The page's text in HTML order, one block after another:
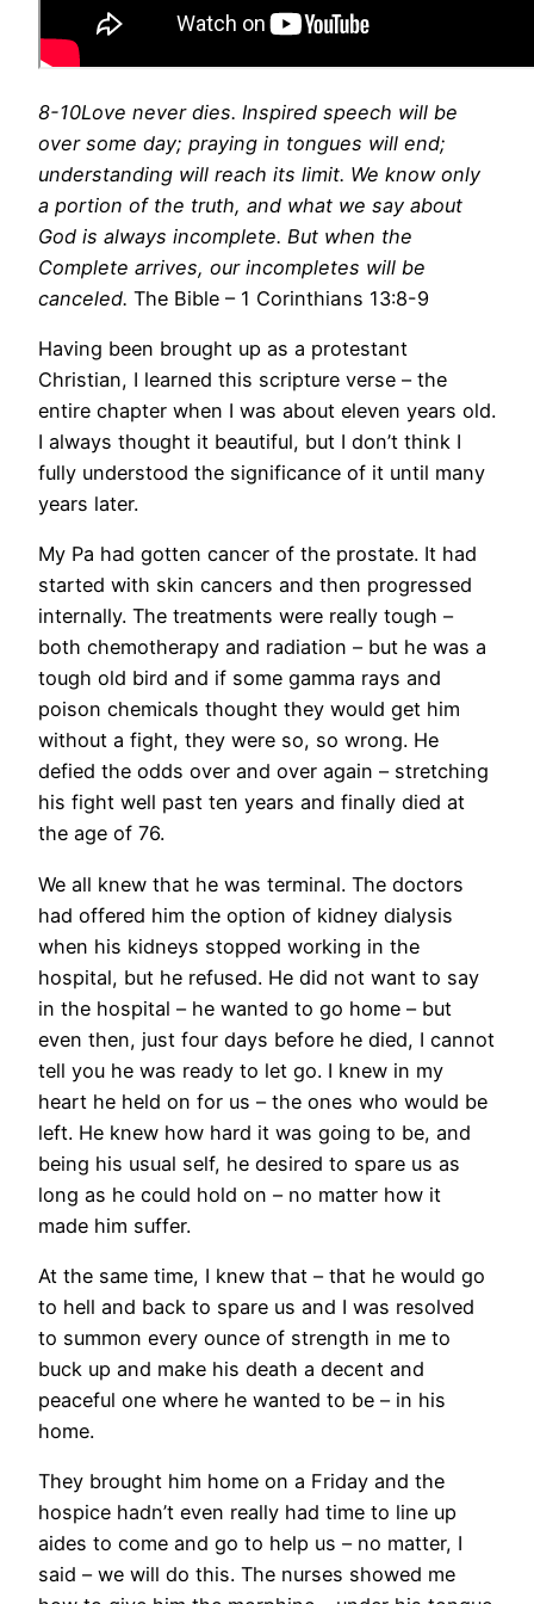
8-10Love never dies. Inspired speech will be
over some day; praying in tongues will end;
understanding will reach its limit. We know only
a portion of the truth, and what we say about
God is always incomplete. But when the
Complete arrives, our incompletes will be
canceled. The Bible – 1 Corinthians 13:8-9
Having been brought up as a protestant
Christian, I learned this scripture verse – the
entire chapter when I was about eleven years old.
I always thought it beautiful, but I don’t think I
fully understood the significance of it until many
years later.
My Pa had gotten cancer of the prostate. It had
started with skin cancers and then progressed
internally. The treatments were really tough –
both chemotherapy and radiation – but he was a
tough old bird and if some gamma rays and
poison chemicals thought they would get him
without a fight, they were so, so wrong. He
defied the odds over and over again – stretching
his fight well past ten years and finally died at
the age of 76.
We all knew that he was terminal. The doctors
had offered him the option of kidney dialysis
when his kidneys stopped working in the
hospital, but he refused. He did not want to say
in the hospital – he wanted to go home – but
even then, just four days before he died, I cannot
tell you he was ready to let go. I knew in my
heart he held on for us – the ones who would be
left. He knew how hard it was going to be, and
being his usual self, he desired to spare us as
long as he could hold on – no matter how it
made him suffer.
At the same time, I knew that – that he would go
to hell and back to spare us and I was resolved
to summon every ounce of strength in me to
buck up and make his death a decent and
peaceful one where he wanted to be – in his
home.
They brought him home on a Friday and the
hospice hadn’t even really had time to line up
aides to come and go to help us – no matter, I
said – we will do this. The nurses showed me